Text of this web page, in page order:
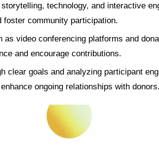
technology, and interactive
foster community participation.
as video conferencing platforms and
and encourage contributions.
clear goals and analyzing participant
ongoing relationships with donors.